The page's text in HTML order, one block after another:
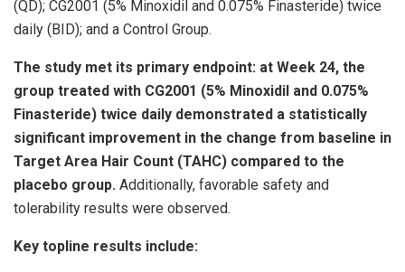
(QD); CG2001 (5% Minoxidil and 0.075% Finasteride) twice
daily (BID); and a Control Group.
The study met its primary endpoint: at Week 24, the
group treated with CG2001 (5% Minoxidil and 0.075%
Finasteride) twice daily demonstrated a statistically
significant improvement in the change from baseline in
Target Area Hair Count (TAHC) compared to the
placebo group. Additionally, favorable safety and
tolerability results were observed.
Key topline results include: